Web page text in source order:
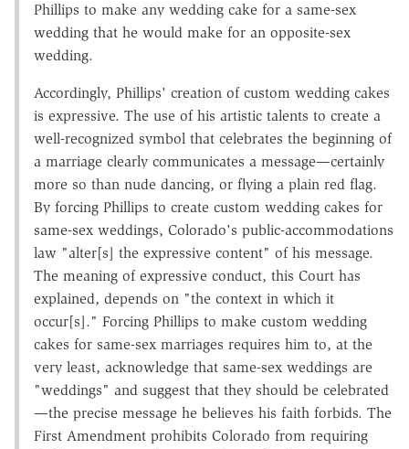
Phillips to make any wedding cake for a same-sex
wedding that he would make for an opposite-sex
wedding.
Accordingly, Phillips' creation of custom wedding cakes
is expressive. The use of his artistic talents to create a
well-recognized symbol that celebrates the beginning of
a marriage clearly communicates a message—certainly
more so than nude dancing, or flying a plain red flag.
By forcing Phillips to create custom wedding cakes for
same-sex weddings, Colorado's public-accommodations
law "alter[s] the expressive content" of his message.
The meaning of expressive conduct, this Court has
explained, depends on "the context in which it
occur[s]." Forcing Phillips to make custom wedding
cakes for same-sex marriages requires him to, at the
very least, acknowledge that same-sex weddings are
"weddings" and suggest that they should be celebrated
—the precise message he believes his faith forbids. The
First Amendment prohibits Colorado from requiring